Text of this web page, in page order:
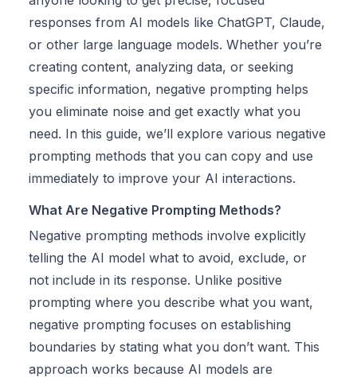
responses from AI models like ChatGPT, Claude,
or other large language models. Whether you’re
creating content, analyzing data, or seeking
specific information, negative prompting helps
you eliminate noise and get exactly what you
need. In this guide, we’ll explore various negative
prompting methods that you can copy and use
immediately to improve your AI interactions.
What Are Negative Prompting Methods?
Negative prompting methods involve explicitly
telling the AI model what to avoid, exclude, or
not include in its response. Unlike positive
prompting where you describe what you want,
negative prompting focuses on establishing
boundaries by stating what you don’t want. This
approach works because AI models are